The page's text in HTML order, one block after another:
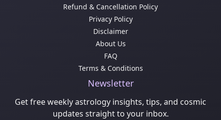
Refund & Cancellation Policy
Privacy Policy
Disclaimer
About Us
FAQ
Terms & Conditions
Newsletter
Get free weekly astrology insights, tips, and cosmic
updates straight to your inbox.